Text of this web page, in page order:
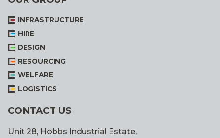
INFRASTRUCTURE
HIRE
DESIGN
RESOURCING
WELFARE
LOGISTICS
CONTACT US
Unit 28, Hobbs Industrial Estate,